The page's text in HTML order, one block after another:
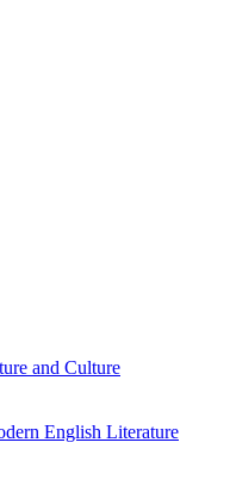
and Culture
English Literature